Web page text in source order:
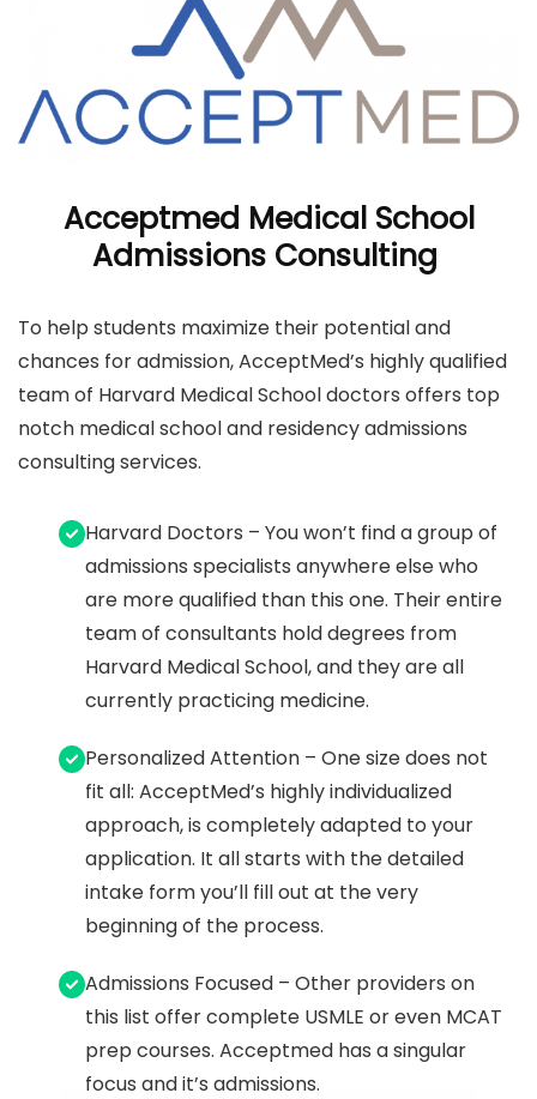
Acceptmed Medical School
Admissions Consulting
To help students maximize their potential and
chances for admission, AcceptMed’s highly qualified
team of Harvard Medical School doctors offers top
notch medical school and residency admissions
consulting services.
Harvard Doctors – You won’t find a group of
admissions specialists anywhere else who
are more qualified than this one. Their entire
team of consultants hold degrees from
Harvard Medical School, and they are all
currently practicing medicine.
Personalized Attention – One size does not
fit all: AcceptMed’s highly individualized
approach, is completely adapted to your
application. It all starts with the detailed
intake form you’ll fill out at the very
beginning of the process.
Admissions Focused – Other providers on
this list offer complete USMLE or even MCAT
prep courses. Acceptmed has a singular
focus and it’s admissions.